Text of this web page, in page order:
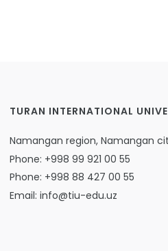
TURAN INTERNATIONAL
Namangan region, Namangan
Phone: +998 99 921 00 55
Phone: +998 88 427 00 55
Email: info@tiu-edu.uz